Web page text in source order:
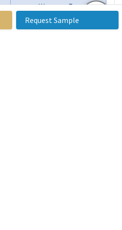
Western Europe)
Asia Pacific (China,
India, Japan, South
Request Sample